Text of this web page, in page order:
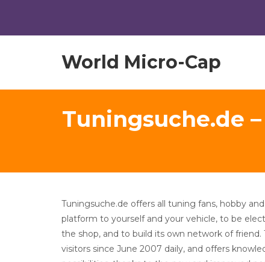
World Micro-Cap
Tuningsuche.de
Tuningsuche.de offers all tuning fans, hobby
platform to yourself and your vehicle, to be
the shop, and to build its own network of
visitors since June 2007 daily, and offers